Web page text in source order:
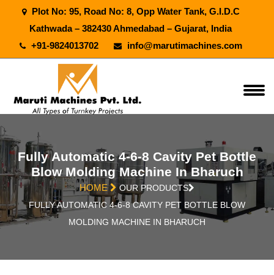
Plot No: 95, Road No: 8, Opp Water Tank, G.I.D.C
Kathwada – 382430 Ahmedabad – Gujarat, India
+91-9824013702
info@marutimachines.com
Fully Automatic 4-6-8 Cavity Pet Bottle
Blow Molding Machine In Bharuch
HOME
OUR PRODUCTS
FULLY AUTOMATIC 4-6-8 CAVITY PET BOTTLE BLOW
MOLDING MACHINE IN BHARUCH